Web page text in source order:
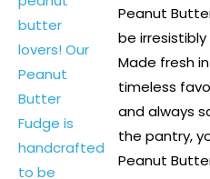
Peanut
be
Made fresh
timeless
and always
the pantry,
Peanut